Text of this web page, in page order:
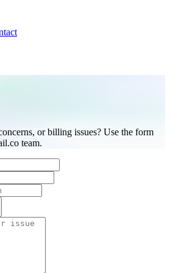
or billing issues? Use the form
team.